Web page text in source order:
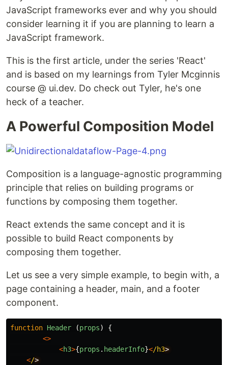
JavaScript frameworks ever and why you should
consider learning it if you are planning to learn a
JavaScript framework.
This is the first article, under the series 'React'
and is based on my learnings from Tyler Mcginnis
course @ ui.dev. Do check out Tyler, he's one
heck of a teacher.
A Powerful Composition Model
Composition is a language-agnostic programming
principle that relies on building programs or
functions by composing them together.
React extends the same concept and it is
possible to build React components by
composing them together.
Let us see a very simple example, to begin with, a
page containing a header, main, and a footer
component.
function Header (props)
{
<>
<h3>{props . headerInfo}</h3
</